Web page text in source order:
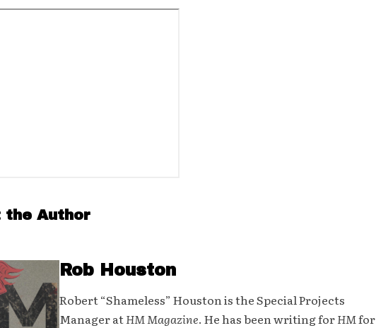
the Author
Rob Houston
Robert “Shameless” Houston is the Special Projects
Manager atHM Magazine. He has been writing forHMfor